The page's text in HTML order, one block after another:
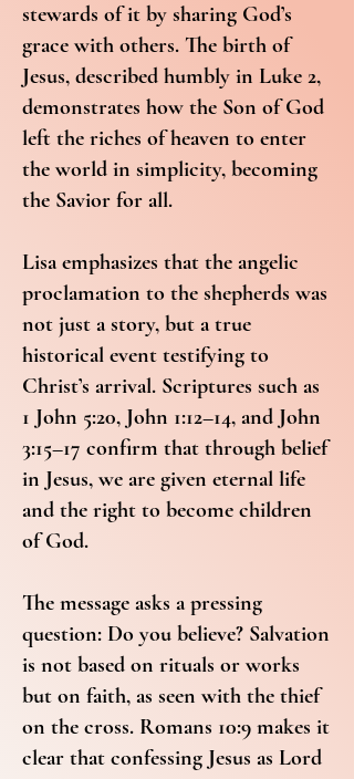
stewards of it by sharing God’s
grace with others. The birth of
Jesus, described humbly in Luke 2,
demonstrates how the Son of God
left the riches of heaven to enter
the world in simplicity, becoming
the Savior for all.
Lisa emphasizes that the angelic
proclamation to the shepherds was
not just a story, but a true
historical event testifying to
Christ’s arrival. Scriptures such as
1 John 5:20, John 1:12–14, and John
3:15–17 confirm that through belief
in Jesus, we are given eternal life
and the right to become children
of God.
The message asks a pressing
question: Do you believe? Salvation
is not based on rituals or works
but on faith, as seen with the thief
on the cross. Romans 10:9 makes it
clear that confessing Jesus as Lord